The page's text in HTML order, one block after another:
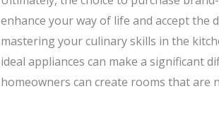
enhance your way of life and accept
mastering your culinary skills in the
ideal appliances can make a significant
homeowners can create rooms that are